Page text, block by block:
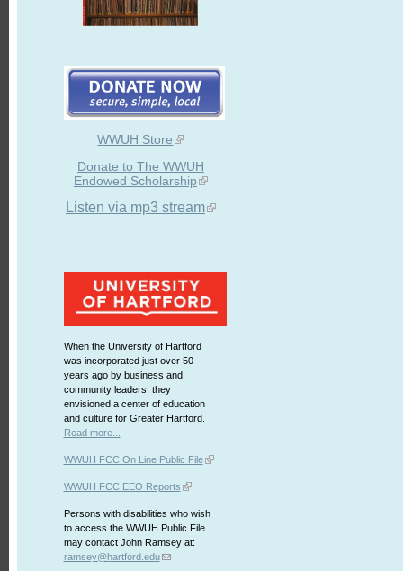
WWUH Store
Donate to The WWUH
Endowed Scholarship
Listen via mp3 stream
When the University of Hartford
was incorporated just over 50
years ago by business and
community leaders, they
envisioned a center of education
and culture for Greater Hartford.
Read more...
WWUH FCC On Line Public File
WWUH FCC EEO Reports
Persons with disabilities who wish
to access the WWUH Public File
may contact John Ramsey at:
ramsey@hartford.edu